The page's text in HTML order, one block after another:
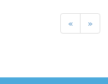
«Previous
»Next